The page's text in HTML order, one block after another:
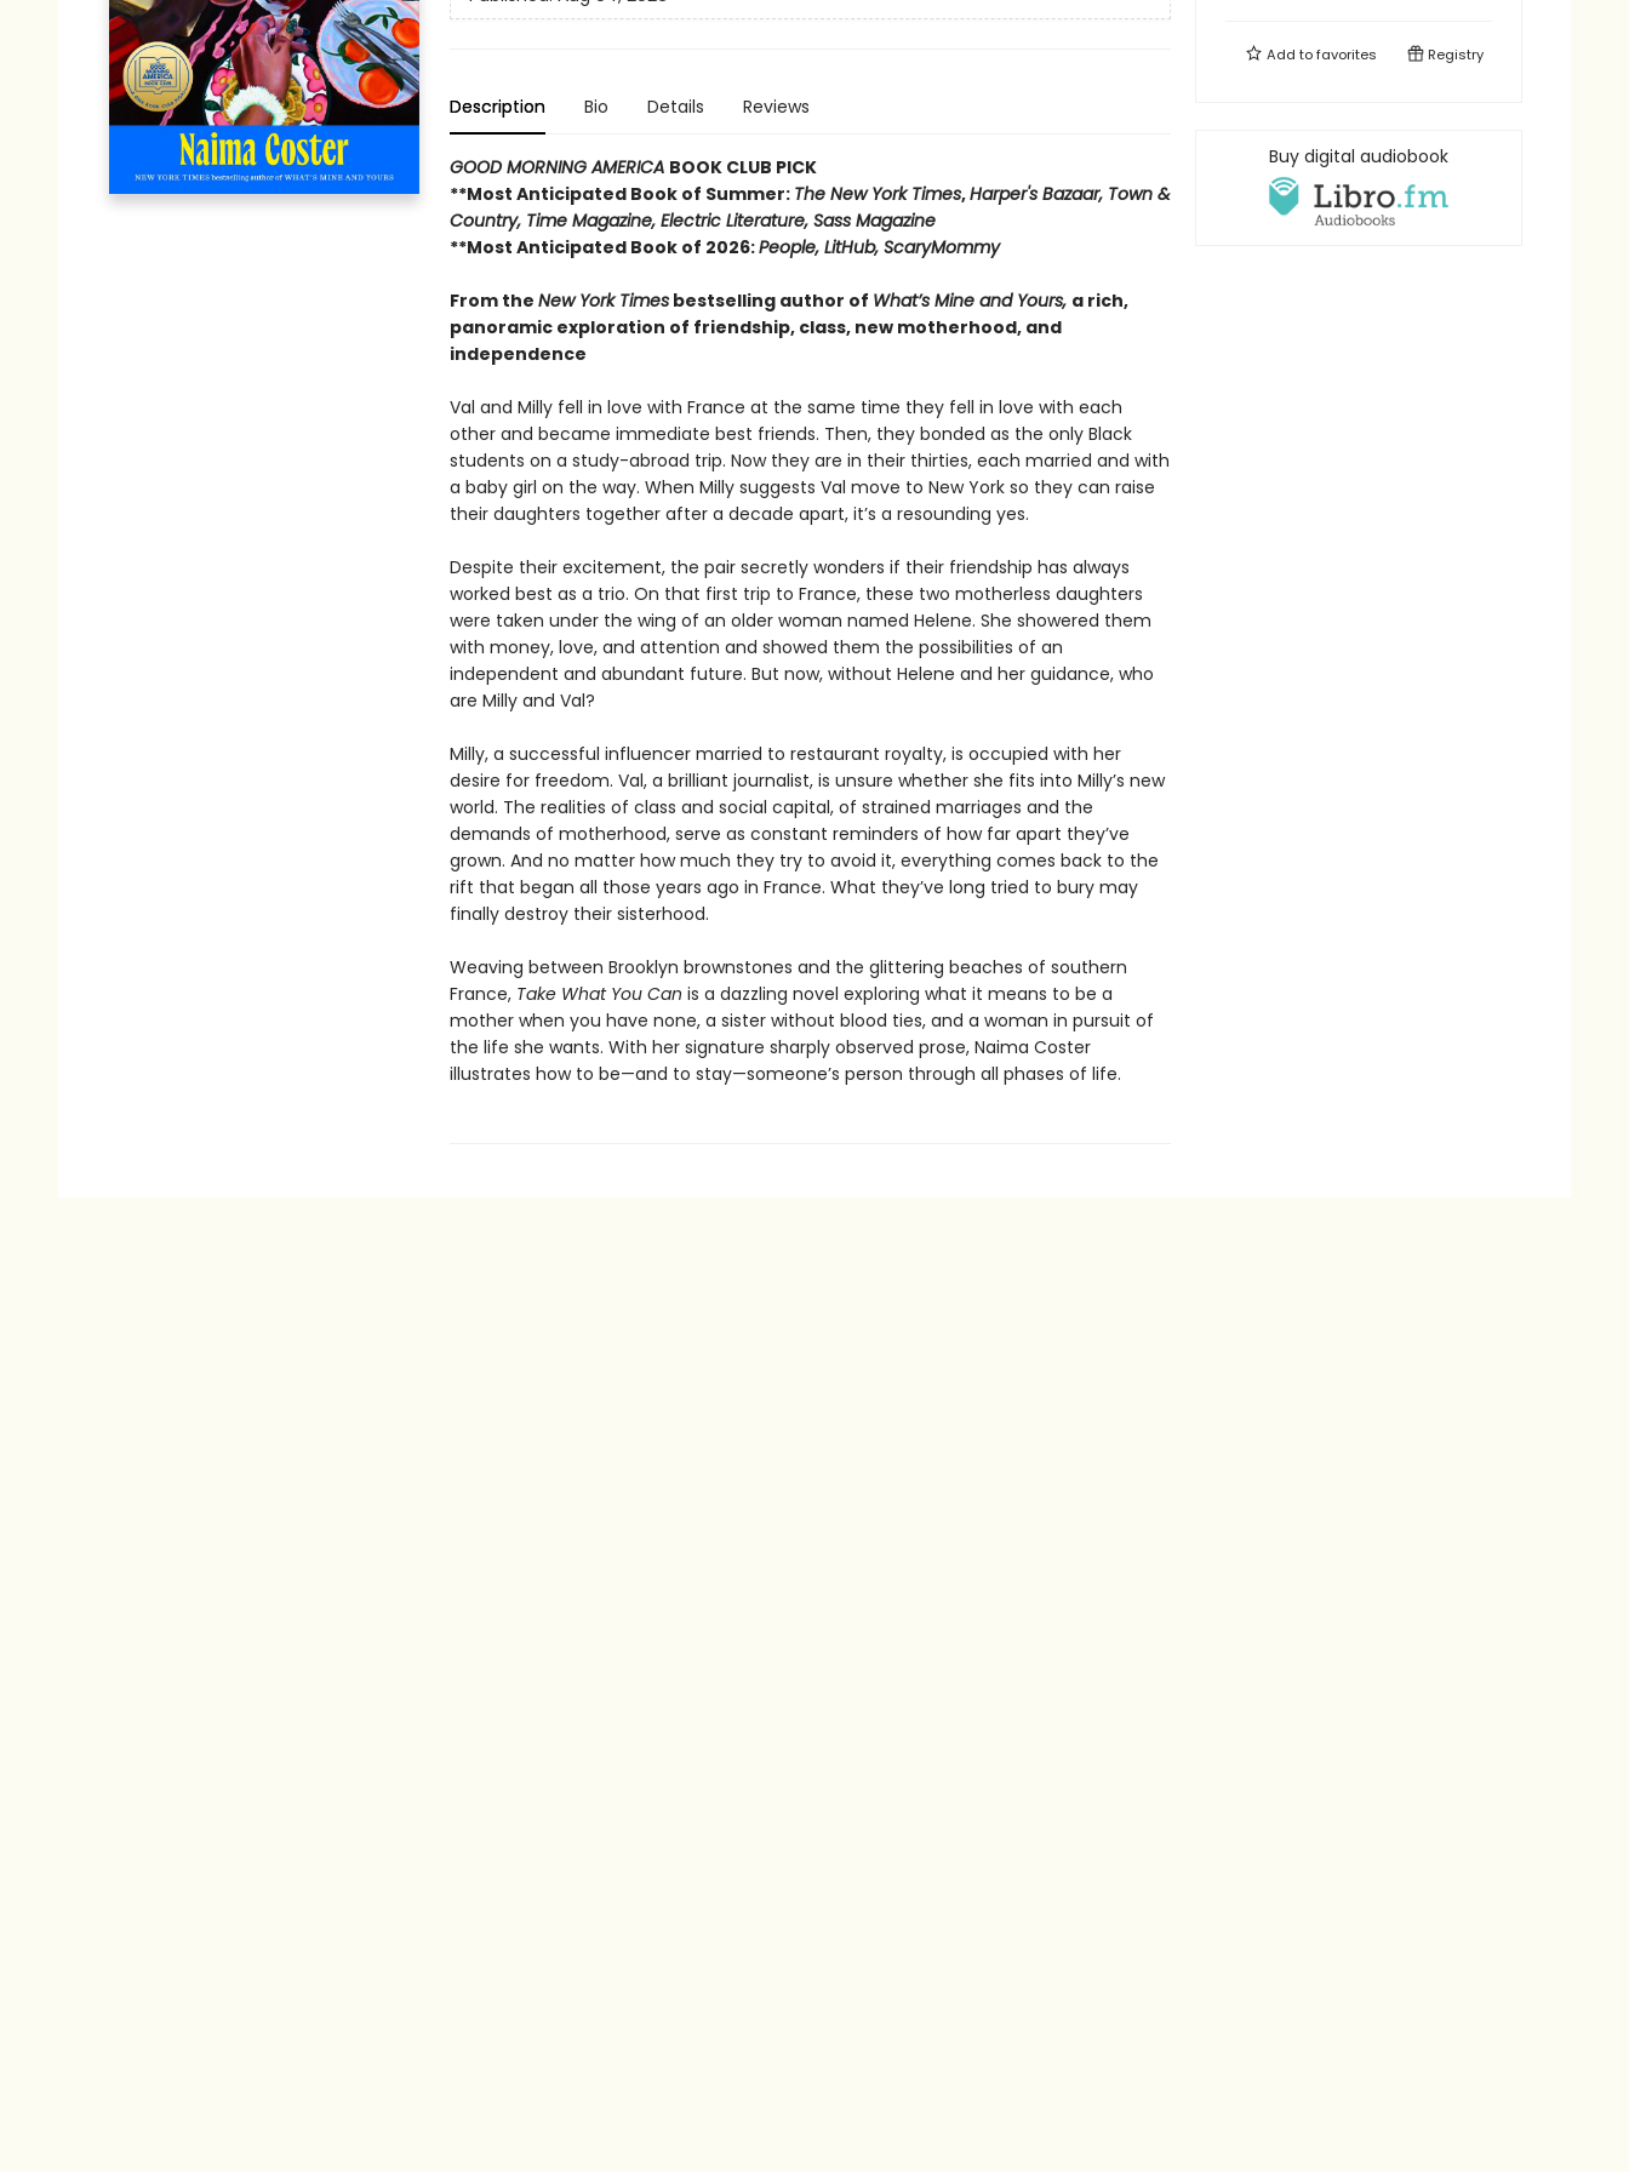
Description Bio Details Reviews
GOOD MORNING AMERICA BOOK CLUB PICK
**Most Anticipated Book of Summer: The New York Times,Harper's Bazaar, Town &
Country, Time Magazine, Electric Literature, Sass Magazine
**Most Anticipated Book of 2026:People, LitHub, ScaryMommy
From the New York Timesbestselling author of What’s Mine and Yours, a rich,
panoramic exploration of friendship, class, new motherhood, and
independence
Val and Milly fell in love with France at the same time they fell in love with each
other and became immediate best friends. Then, they bonded as the only Black
students on a study-abroad trip. Now they are in their thirties, each married and with
a baby girl on the way. When Milly suggests Val move to New York so they can raise
their daughters together after a decade apart, it’s a resounding yes.
Despite their excitement, the pair secretly wonders if their friendship has always
worked best as a trio. On that first trip to France, these two motherless daughters
were taken under the wing of an older woman named Helene. She showered them
with money, love, and attention and showed them the possibilities of an
independent and abundant future. But now, without Helene and her guidance, who
are Milly and Val?
Milly, a successful influencer married to restaurant royalty, is occupied with her
desire for freedom. Val, a brilliant journalist, is unsure whether she fits into Milly’s new
world. The realities of class and social capital, of strained marriages and the
demands of motherhood, serve as constant reminders of how far apart they’ve
grown. And no matter how much they try to avoid it, everything comes back to the
rift that began all those years ago in France. What they’ve long tried to bury may
finally destroy their sisterhood.
Weaving between Brooklyn brownstones and the glittering beaches of southern
France, Take What You Can is a dazzling novel exploring what it means to be a
mother when you have none, a sister without blood ties, and a woman in pursuit of
the life she wants. With her signature sharply observed prose, Naima Coster
illustrates how to be—and to stay—someone’s person through all phases of life.
Add tofavorites Registry
Buy digital audiobook